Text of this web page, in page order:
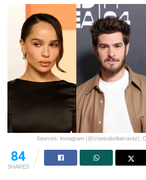
Sources: Instagram (@/zoeisabellakravitz),
84
SHARES